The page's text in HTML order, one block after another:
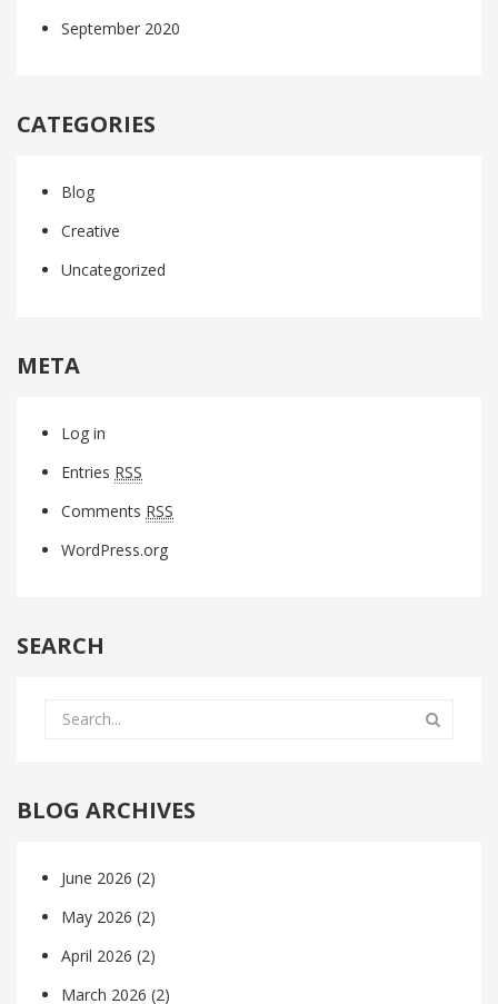
September 2020
CATEGORIES
Blog
Creative
Uncategorized
META
Log in
Entries RSS
Comments RSS
WordPress.org
SEARCH
BLOG ARCHIVES
June 2026 (2)
May 2026 (2)
April 2026 (2)
March 2026 (2)